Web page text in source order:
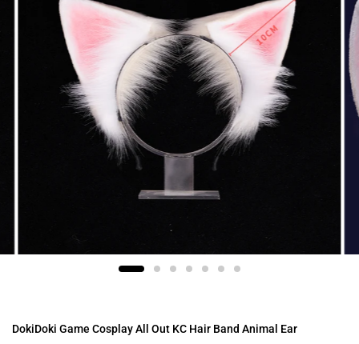
DokiDoki Game Cosplay All Out KC Hair Band Animal Ear